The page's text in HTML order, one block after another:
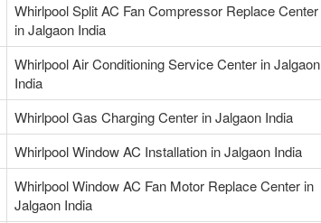
Whirlpool Split AC Fan Compressor Replace Center
in Jalgaon India
Whirlpool Air Conditioning Service Center in Jalgaon
India
Whirlpool Gas Charging Center in Jalgaon India
Whirlpool Window AC Installation in Jalgaon India
Whirlpool Window AC Fan Motor Replace Center in
Jalgaon India